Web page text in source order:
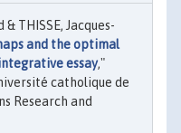
THISSE, Jacques-
and the optimal
essay,"
catholique de
Research and